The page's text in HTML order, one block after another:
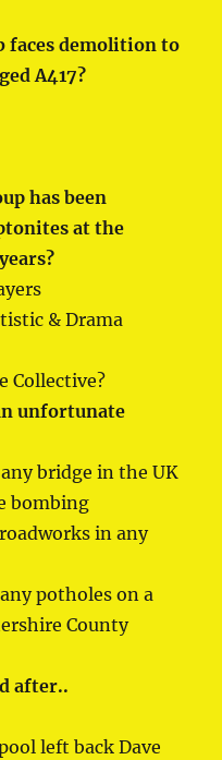
faces demolition to
A417?
has been
at the
& Drama
Collective?
unfortunate
bridge in the UK
bombing
in any
potholes on a
County
after..
left back Dave